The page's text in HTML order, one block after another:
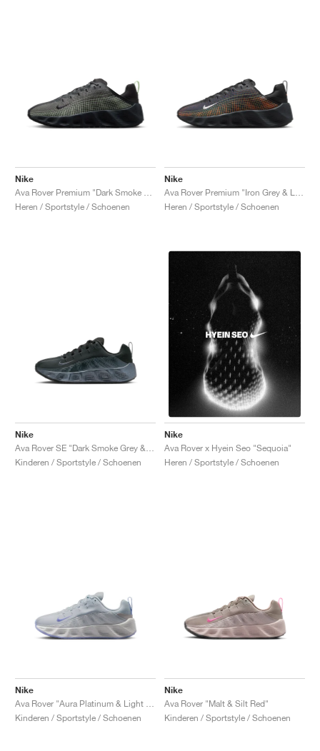
Nike
Heren / Sportstyle / Schoenen
Nike
Heren / Sportstyle / Schoenen
Nike
Kinderen / Sportstyle / Schoenen
Nike
Ava Rover x Hyein Seo "Sequoia"
Heren / Sportstyle / Schoenen
Nike
Kinderen / Sportstyle / Schoenen
Nike
Ava Rover "Malt & Silt Red"
Kinderen / Sportstyle / Schoenen